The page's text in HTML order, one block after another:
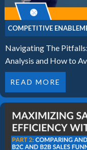
COMPETITIVE
Navigating The
Analysis and How to
READ MORE